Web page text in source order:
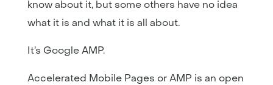
know about it, but some others have no idea
what it is and what it is all about.
It’s Google AMP.
Accelerated Mobile Pages or AMP is an open